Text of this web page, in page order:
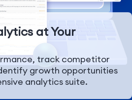
at Your
track competitor
growth opportunities
analytics suite.